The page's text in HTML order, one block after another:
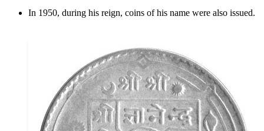
In 1950, during his reign, coins of his name were also issued.